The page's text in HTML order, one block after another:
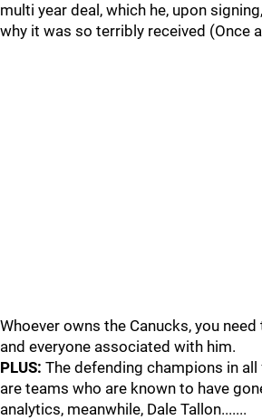
multi year deal, which he, upon
why it was so terribly received (Once
Whoever owns the Canucks, you
and everyone associated with him.
PLUS: The defending champions in
are teams who are known to have
analytics, meanwhile, Dale Tallon.......